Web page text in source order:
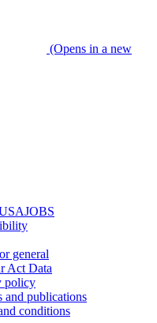
(Opens in a new
general
Act Data
policy
and publications
conditions